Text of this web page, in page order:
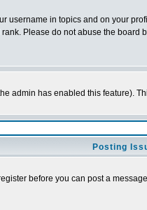
username in topics and on your
Please do not abuse the
admin has enabled this feature).
Posting
before you can post a